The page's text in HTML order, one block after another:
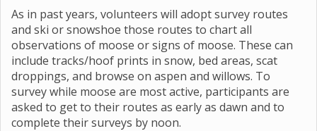
As in past years, volunteers will adopt survey routes
and ski or snowshoe those routes to chart all
observations of moose or signs of moose. These can
include tracks/hoof prints in snow, bed areas, scat
droppings, and browse on aspen and willows. To
survey while moose are most active, participants are
asked to get to their routes as early as dawn and to
complete their surveys by noon.